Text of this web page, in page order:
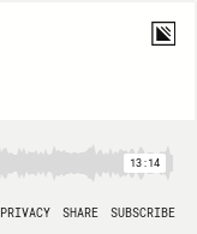
13:14
PRIVACY SHARE SUBSCRIBE